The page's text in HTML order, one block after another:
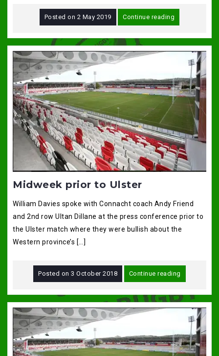
Posted on 2 May 2019 Continue reading
Midweek prior to Ulster
William Davies spoke with Connacht coach Andy Friend
and 2nd row Ultan Dillane at the press conference prior to
the Ulster match where they were bullish about the
Western province’s […]
Posted on3 October 2018 Continue reading